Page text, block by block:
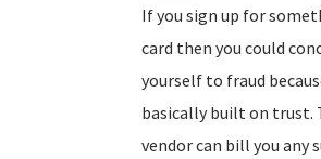
If you sign up for
card then you could
yourself to fraud
basically built on trust.
vendor can bill you any